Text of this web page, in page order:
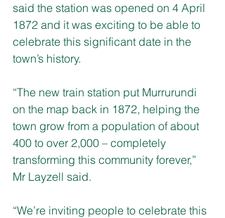
said the station was opened on 4 April
1872 and it was exciting to be able to
celebrate this significant date in the
town’s history.
“The new train station put Murrurundi
on the map back in 1872, helping the
town grow from a population of about
400 to over 2,000 – completely
transforming this community forever,”
Mr Layzell said.
“We’re inviting people to celebrate this